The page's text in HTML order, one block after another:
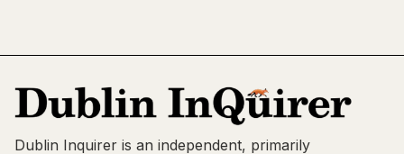
Dublin Inquirer is an independent, primarily